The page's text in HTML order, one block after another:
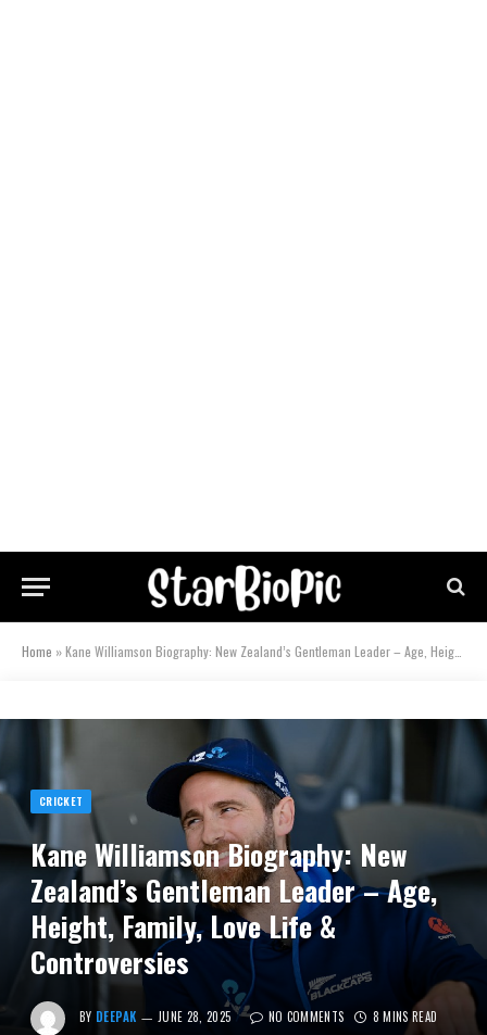
Home »Kane Williamson Biography: New Zealand’s Gentleman Leader – Age, Height, Family, Love Life & Controversies
CRICKET
Kane Williamson Biography: New
Zealand’s Gentleman Leader – Age,
Height, Family, Love Life &
Controversies
BY DEEPAK JUNE 28, 2025 NO COMMENTS 8 MINS READ